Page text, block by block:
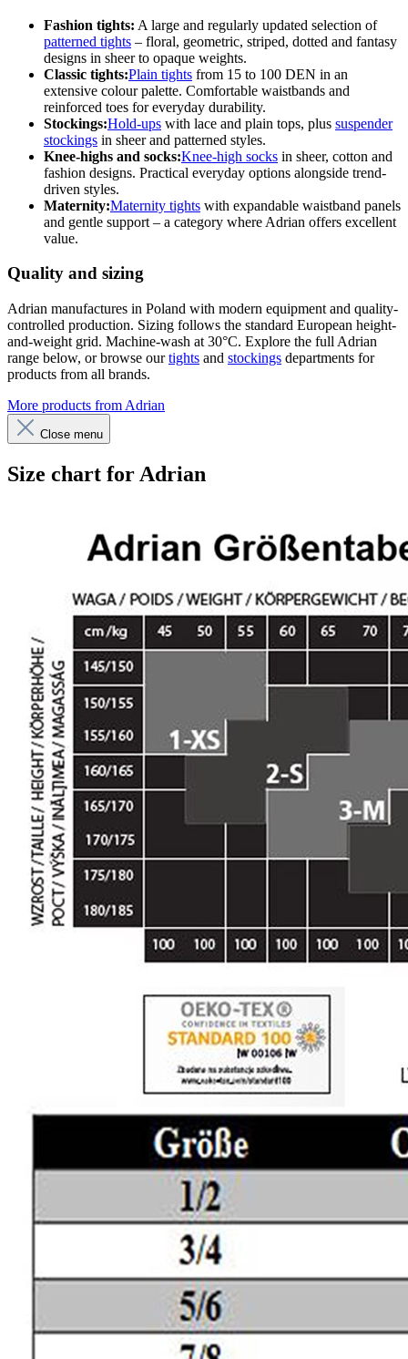
Fashion tights: A large and regularly updated selection of
patterned tights – floral, geometric, striped, dotted and fantasy
designs in sheer to opaque weights.
Classic tights:Plain tights from 15 to 100 DEN in an
extensive colour palette. Comfortable waistbands and
reinforced toes for everyday durability.
Stockings:Hold-ups with lace and plain tops, plus suspender
stockings in sheer and patterned styles.
Knee-highs and socks:Knee-high socks in sheer, cotton and
fashion designs. Practical everyday options alongside trend-
driven styles.
Maternity:Maternity tights with expandable waistband panels
and gentle support – a category where Adrian offers excellent
value.
Quality and sizing
Adrian manufactures in Poland with modern equipment and quality-
controlled production. Sizing follows the standard European height-
and-weight grid. Machine-wash at 30°C. Explore the full Adrian
range below, or browse ourtights and stockings departments for
products from all brands.
More products from Adrian
Close menu
Size chart for Adrian